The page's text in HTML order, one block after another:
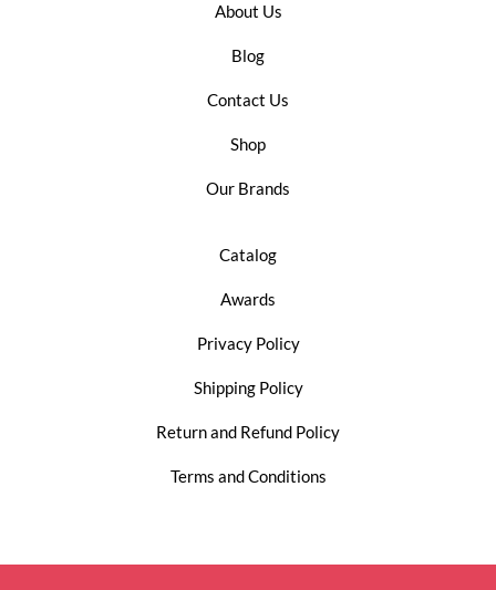
About Us
Blog
Contact Us
Shop
Our Brands
Catalog
Awards
Privacy Policy
Shipping Policy
Return and Refund Policy
Terms and Conditions